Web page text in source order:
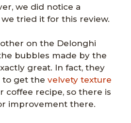
we did notice a
tried it for this review.
on the Delonghi
bubbles made by the
great. In fact, they
to get the velvety texture
coffee recipe, so there is
improvement there.